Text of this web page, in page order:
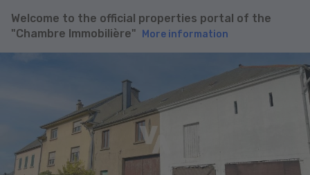
Welcome to the official properties portal of the
"Chambre Immobilière"
More information